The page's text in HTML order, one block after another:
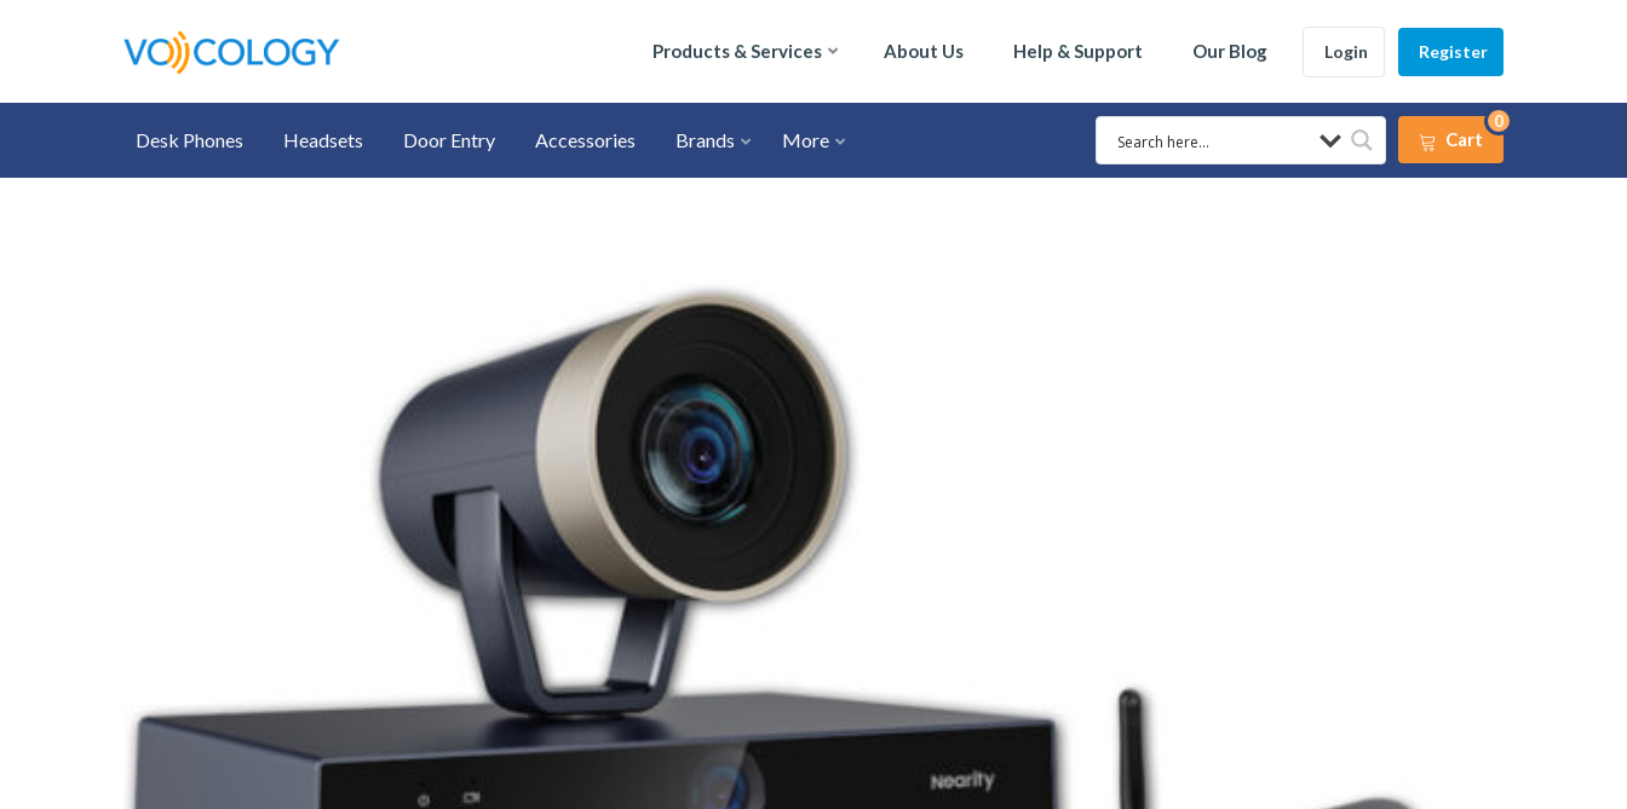
Products & Services About Us Help & Support Our Blog Login Register
Desk Phones Headsets Door Entry Accessories Brands More Cart
0